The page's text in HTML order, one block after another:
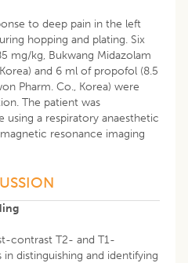
to deep pain in the left
hopping and plating. Six
mg/kg, Bukwang Midazolam
and 6 ml of propofol (8.5
Pharm. Co., Korea) were
The patient was
using a respiratory anaesthetic
resonance imaging
contrast T2- and T1-
distinguishing and identifying